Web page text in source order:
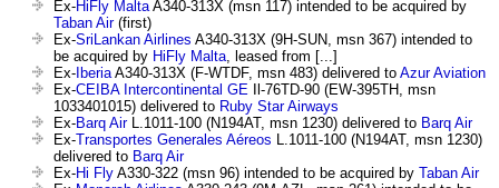
Ex-HiFly Malta A340-313X (msn 117) intended to be acquired by
Taban Air(first)
Ex-SriLankan Airlines A340-313X (9H-SUN, msn 367) intended to
be acquired by HiFly Malta , leased from [...]
Ex- Iberia A340-313X (F-WTDF, msn 483) delivered to Azur Aviation
Ex-CEIBA Intercontinental GE Il-76TD-90 (EW-395TH, msn
1033401015) delivered to Ruby Star Airways
Ex-Barq AirL.1011-100 (N194AT, msn 1230) delivered to Barq Air
Ex-Transportes Generales Aéreos L.1011-100 (N194AT, msn 1230)
delivered to Barq Air
Ex-Hi Fly A330-322 (msn 96) intended to be acquired by Taban Air